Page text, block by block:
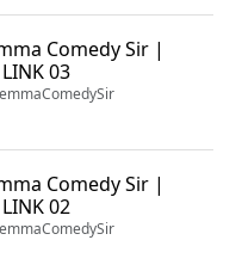
Comedy Sir |
LINK 03
Comedy Sir |
LINK 02